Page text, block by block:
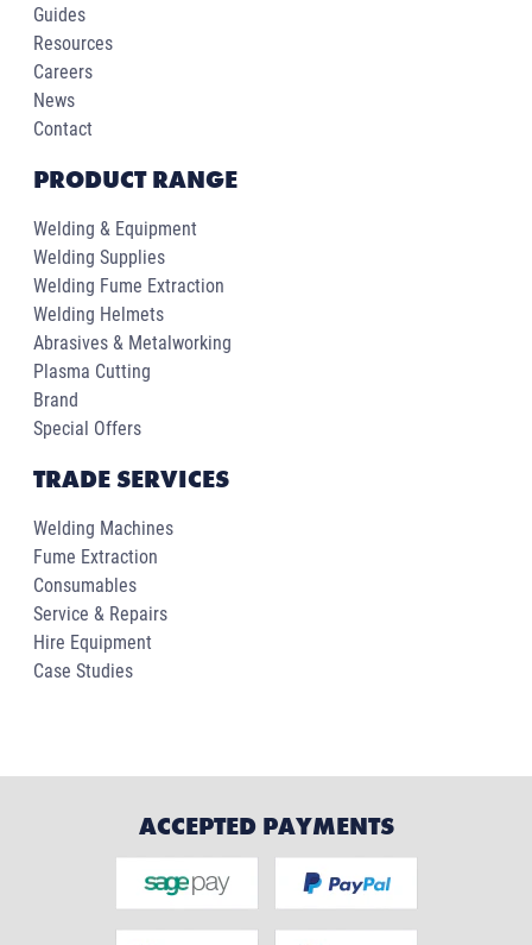
Guides
Resources
Careers
News
Contact
PRODUCT RANGE
Welding & Equipment
Welding Supplies
Welding Fume Extraction
Welding Helmets
Abrasives & Metalworking
Plasma Cutting
Brand
Special Offers
TRADE SERVICES
Welding Machines
Fume Extraction
Consumables
Service & Repairs
Hire Equipment
Case Studies
ACCEPTED PAYMENTS